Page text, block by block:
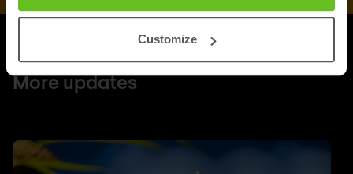
Customize
UPDATES
More updates